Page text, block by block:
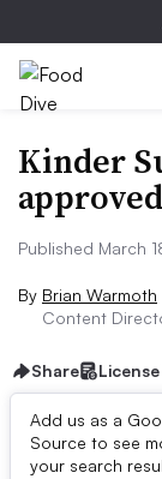
Kinder
Published March
By Brian Warmoth
Content
Share License
Add us as a
Source to see
your search
First published